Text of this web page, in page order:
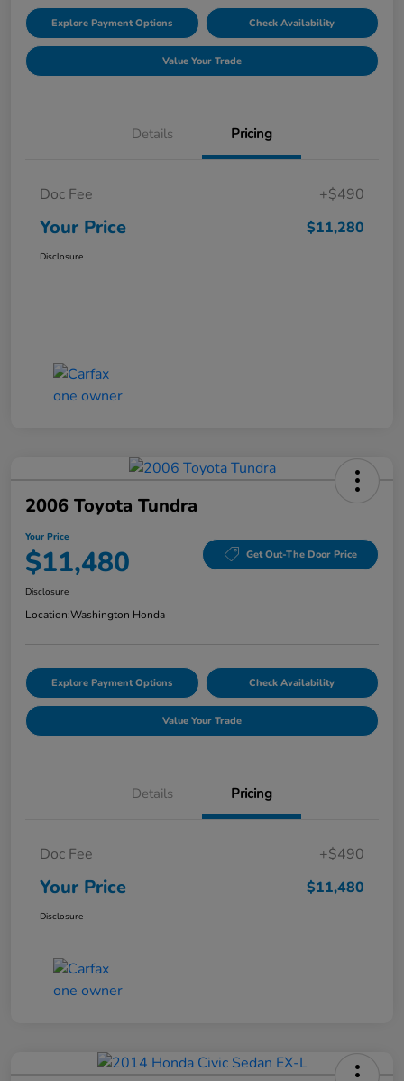
Explore Payment Options Check Availability
Value Your Trade
Details Pricing
Doc Fee +$490
Your Price $11,280
Disclosure
2006 Toyota Tundra
Your Price
$11,480 Get Out-The Door Price
Disclosure
Location:Washington Honda
Explore Payment Options Check Availability
Value Your Trade
Details Pricing
Doc Fee +$490
Your Price $11,480
Disclosure